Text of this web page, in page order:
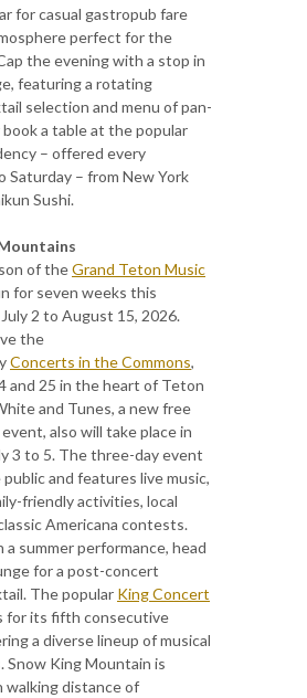
for casual gastropub fare
perfect for the
the evening with a stop in
featuring a rotating
selection and menu of pan-
a table at the popular
– offered every
Saturday – from New York
Sushi.
of theGrand Teton Music
for seven weeks this
2 to August 15, 2026.
the
Concerts in the Commons,
and 25 in the heart of Teton
and Tunes, a new free
also will take place in
3 to 5. The three-day event
and features live music,
friendly activities, local
Americana contests.
summer performance, head
for a post-concert
The popular King Concert
for its fifth consecutive
a diverse lineup of musical
Snow King Mountain is
walking distance of